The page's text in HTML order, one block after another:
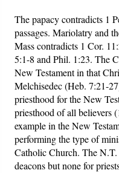
The papacy contradicts 1
passages. Mariolatry and
Mass contradicts 1 Cor.
5:1-8 and Phil. 1:23. The
New Testament in that
Melchisedec (Heb. 7:21-
priesthood for the New
priesthood of all believers
example in the New
performing the type of
Catholic Church. The
deacons but none for